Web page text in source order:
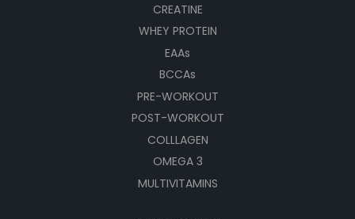
CREATINE
WHEY PROTEIN
EAAs
BCCAs
PRE-WORKOUT
POST-WORKOUT
COLLLAGEN
OMEGA 3
MULTIVITAMINS